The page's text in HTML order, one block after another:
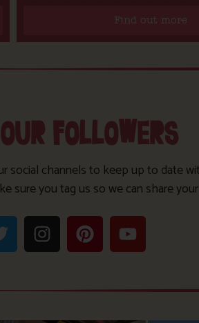
Find out more
FOLLOWERS
social channels to keep up to date
sure you tag us so we can share